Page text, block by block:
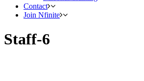
Contact
Join Nfinite
Staff-6